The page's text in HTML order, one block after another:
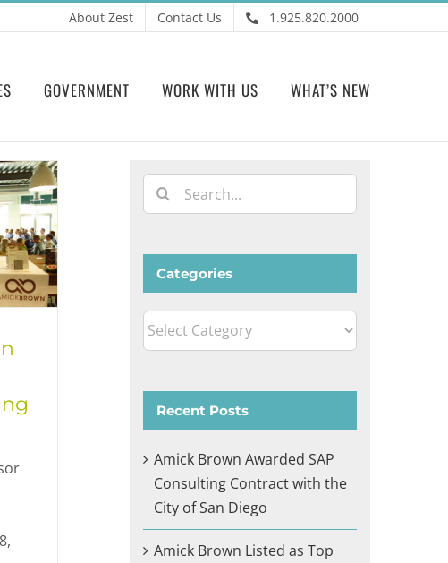
About Zest Contact Us 1.925.820.2000
GOVERNMENT WORK WITH US WHAT’S NEW
Search
for:
Categories
Categories
Recent Posts
Amick Brown Awarded SAP
Consulting Contract with the
City of San Diego
Amick Brown Listed as Top